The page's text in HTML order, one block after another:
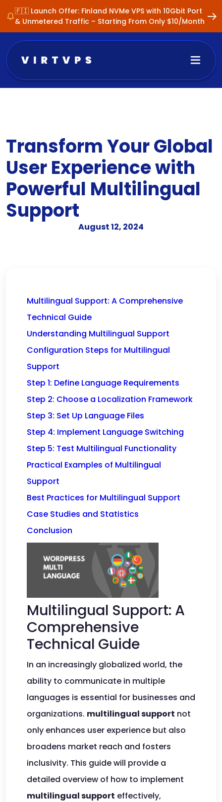
🇫🇮 Launch Offer: Finland NVMe VPS with 10Gbit Port
& Unmetered Traffic – Starting From Only $10/Month
Transform Your Global
User Experience with
Powerful Multilingual
Support
August 12, 2024
Multilingual Support: A Comprehensive
Technical Guide
Understanding Multilingual Support
Configuration Steps for Multilingual
Support
Step 1: Define Language Requirements
Step 2: Choose a Localization Framework
Step 3: Set Up Language Files
Step 4: Implement Language Switching
Step 5: Test Multilingual Functionality
Practical Examples of Multilingual
Support
Best Practices for Multilingual Support
Case Studies and Statistics
Conclusion
Multilingual Support: A
Comprehensive
Technical Guide
In an increasingly globalized world, the
ability to communicate in multiple
languages is essential for businesses and
organizations. multilingual support not
only enhances user experience but also
broadens market reach and fosters
inclusivity. This guide will provide a
detailed overview of how to implement
multilingual support effectively,